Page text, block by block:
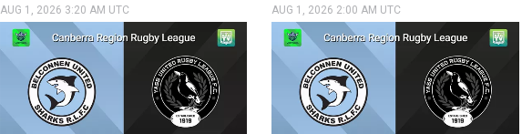
AUG 1, 2026 3:20 AM UTC AUG 1, 2026 2:00 AM UTC